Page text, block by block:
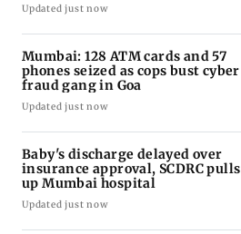
Updated just now
Mumbai: 128 ATM cards and 57
phones seized as cops bust cyber
fraud gang in Goa
Updated just now
Baby's discharge delayed over
insurance approval, SCDRC pulls
up Mumbai hospital
Updated just now